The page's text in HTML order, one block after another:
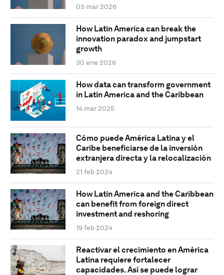
03 mar 2026
How Latin America can break the
innovation paradox and jumpstart
growth
30 ene 2026
How data can transform government
in Latin America and the Caribbean
14 mar 2025
Cómo puede América Latina y el
Caribe beneficiarse de la inversión
extranjera directa y la relocalización
21 feb 2024
How Latin America and the Caribbean
can benefit from foreign direct
investment and reshoring
19 feb 2024
Reactivar el crecimiento en América
Latina requiere fortalecer
capacidades. Así se puede lograr